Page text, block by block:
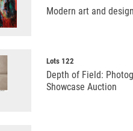
Modern art and design
Lots 122
Depth of Field:
Showcase Auction